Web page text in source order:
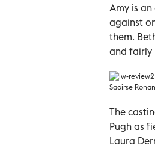
Amy is
against
them.
and fairly
Saoirse
The
Pugh as
Laura